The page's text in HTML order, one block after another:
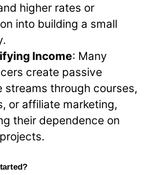
higher rates or
into building a small
Income: Many
create passive
streams through courses,
or affiliate marketing,
their dependence on